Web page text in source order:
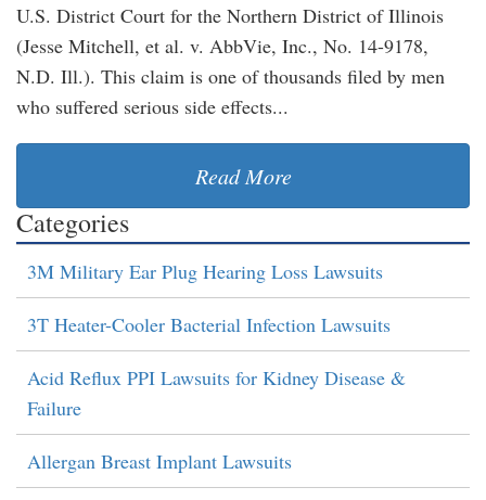
U.S. District Court for the Northern District of Illinois
(Jesse Mitchell, et al. v. AbbVie, Inc., No. 14-9178,
N.D. Ill.). This claim is one of thousands filed by men
who suffered serious side effects...
Read More
Categories
3M Military Ear Plug Hearing Loss Lawsuits
3T Heater-Cooler Bacterial Infection Lawsuits
Acid Reflux PPI Lawsuits for Kidney Disease &
Failure
Allergan Breast Implant Lawsuits